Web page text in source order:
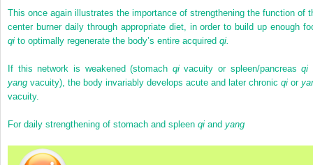
This once again illustrates the importance of strengthening the function of
center burner daily through appropriate diet, in order to build up enough
qi to optimally regenerate the body’s entire acquired qi.
If this network is weakened (stomach qivacuity or spleen/pancreasqi
yang vacuity), the body invariably develops acute and later chronic qi or
vacuity.
For daily strengthening of stomach and spleen qi and yang